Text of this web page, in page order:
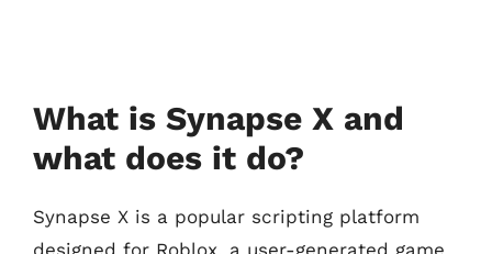
What is Synapse X and
what does it do?
Synapse X is a popular scripting platform
designed for Roblox, a user-generated game